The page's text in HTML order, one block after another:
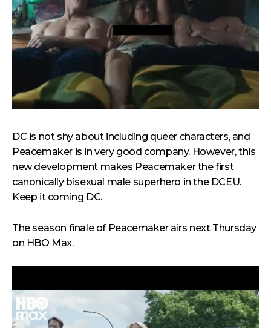
DC is not shy about including queer characters, and
Peacemaker is in very good company. However, this
new development makes Peacemaker the first
canonically bisexual male superhero in the DCEU.
Keep it coming DC.
The season finale of Peacemaker airs next Thursday
on HBO Max.